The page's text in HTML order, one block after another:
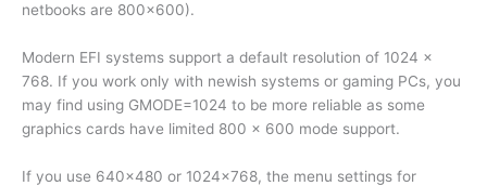
netbooks are 800×600).
Modern EFI systems support a default resolution of 1024 x
768. If you work only with newish systems or gaming PCs, you
may find using GMODE=1024 to be more reliable as some
graphics cards have limited 800 x 600 mode support.
If you use 640×480 or 1024×768, the menu settings for